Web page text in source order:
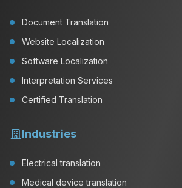
Document Translation
Website Localization
Software Localization
Interpretation Services
Certified Translation
Industries
Electrical translation
Medical device translation